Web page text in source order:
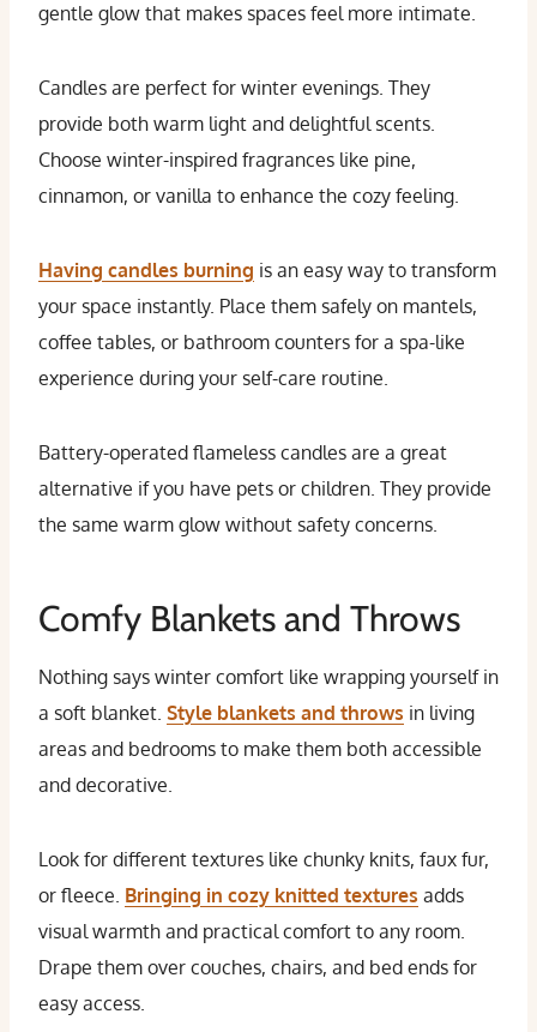
gentle glow that makes spaces feel more intimate.
Candles are perfect for winter evenings. They
provide both warm light and delightful scents.
Choose winter-inspired fragrances like pine,
cinnamon, or vanilla to enhance the cozy feeling.
Having candles burning is an easy way to transform
your space instantly. Place them safely on mantels,
coffee tables, or bathroom counters for a spa-like
experience during your self-care routine.
Battery-operated flameless candles are a great
alternative if you have pets or children. They provide
the same warm glow without safety concerns.
Comfy Blankets and Throws
Nothing says winter comfort like wrapping yourself in
a soft blanket. Style blankets and throws in living
areas and bedrooms to make them both accessible
and decorative.
Look for different textures like chunky knits, faux fur,
or fleece. Bringing in cozy knitted textures adds
visual warmth and practical comfort to any room.
Drape them over couches, chairs, and bed ends for
easy access.